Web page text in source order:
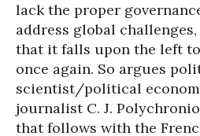
lack the proper
address global
that it falls upon the left
once again. So argues
scientist/political
journalist C. J.
that follows with the